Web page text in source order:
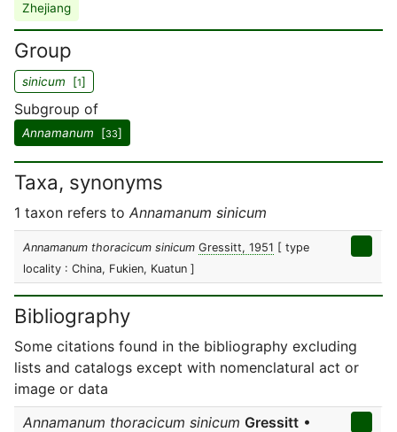
Zhejiang
Group
sinicum [1]
Subgroup of
Annamanum [33]
Taxa, synonyms
1 taxon refers to Annamanum sinicum
Annamanum thoracicum sinicum Gressitt, 1951 [ type
locality : China, Fukien, Kuatun ]
Bibliography
Some citations found in the bibliography excluding
lists and catalogs except with nomenclatural act or
image or data
Annamanum thoracicum sinicum Gressitt •